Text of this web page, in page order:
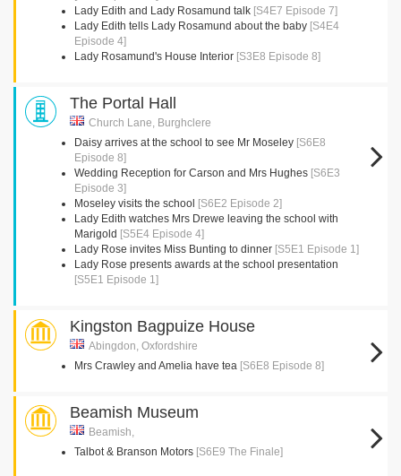
Lady Edith and Lady Rosamund talk [S4E7 Episode 7]
Lady Edith tells Lady Rosamund about the baby [S4E4
Episode 4]
Lady Rosamund's House Interior [S3E8 Episode 8]
The Portal Hall
Church Lane, Burghclere
Daisy arrives at the school to see Mr Moseley [S6E8
Episode 8]
Wedding Reception for Carson and Mrs Hughes [S6E3
Episode 3]
Moseley visits the school [S6E2 Episode 2]
Lady Edith watches Mrs Drewe leaving the school with
Marigold [S5E4 Episode 4]
Lady Rose invites Miss Bunting to dinner [S5E1 Episode 1]
Lady Rose presents awards at the school presentation
[S5E1 Episode 1]
Kingston Bagpuize House
Abingdon, Oxfordshire
Mrs Crawley and Amelia have tea [S6E8 Episode 8]
Beamish Museum
Beamish,
Talbot & Branson Motors [S6E9 The Finale]